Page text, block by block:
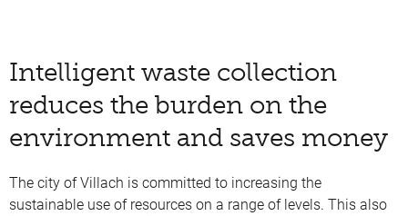
Intelligent waste collection
reduces the burden on the
environment and saves money
The city of Villach is committed to increasing the
sustainable use of resources on a range of levels. This also